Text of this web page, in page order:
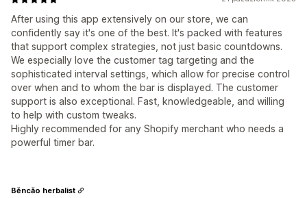
After using this app extensively on our store, we can
confidently say it's one of the best. It's packed with features
that support complex strategies, not just basic countdowns.
We especially love the customer tag targeting and the
sophisticated interval settings, which allow for precise control
over when and to whom the bar is displayed. The customer
support is also exceptional. Fast, knowledgeable, and willing
to help with custom tweaks.
Highly recommended for any Shopify merchant who needs a
powerful timer bar.
Běncǎo herbalist